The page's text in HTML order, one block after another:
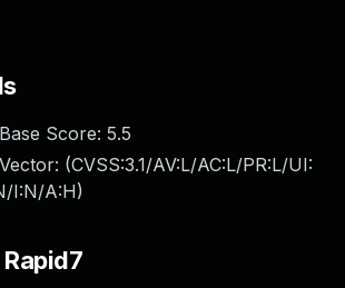
Score: 5.5
(CVSS:3.1/AV:L/AC:L/PR:L/UI:
I:N/A:H)